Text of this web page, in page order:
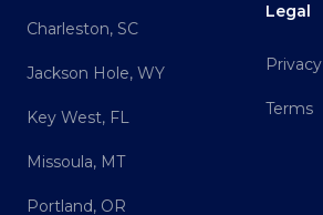
Charleston, SC
Jackson Hole, WY
Key West, FL
Missoula, MT
Portland, OR
Legal
Privacy
Terms